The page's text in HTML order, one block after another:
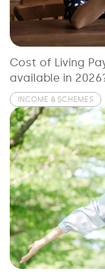
See all loans guides
Cost of Living
available in
INCOME & SCHEMES